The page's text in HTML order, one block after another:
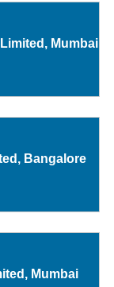
Mumbai
Bangalore
Mumbai